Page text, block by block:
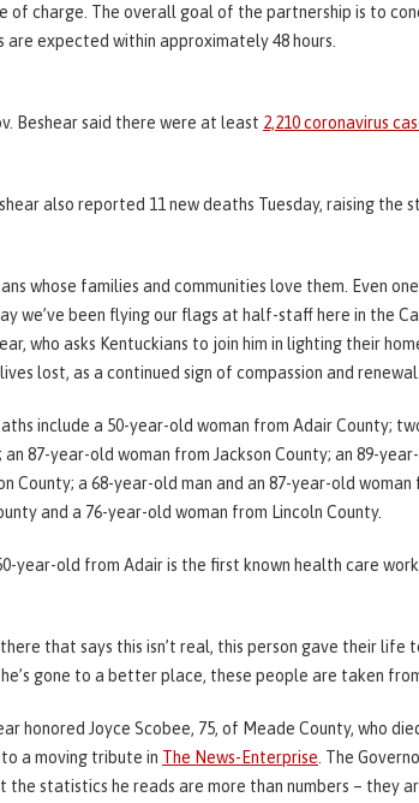
of charge. The overall goal of the partnership is to
are expected within approximately 48 hours.
Beshear said there were at least 2,210 coronavirus
also reported 11 new deaths Tuesday, raising the
whose families and communities love them. Even
we’ve been flying our flags at half-staff here in the
who asks Kentuckians to join him in lighting their
lost, as a continued sign of compassion and renewal.
include a 50-year-old woman from Adair County;
an 87-year-old woman from Jackson County; an 89-
County; a 68-year-old man and an 87-year-old
and a 76-year-old woman from Lincoln County.
year-old from Adair is the first known health care
that says this isn’t real, this person gave their life
gone to a better place, these people are taken
honored Joyce Scobee, 75, of Meade County, who
a moving tribute in The News-Enterprise . The
statistics he reads are more than numbers – they